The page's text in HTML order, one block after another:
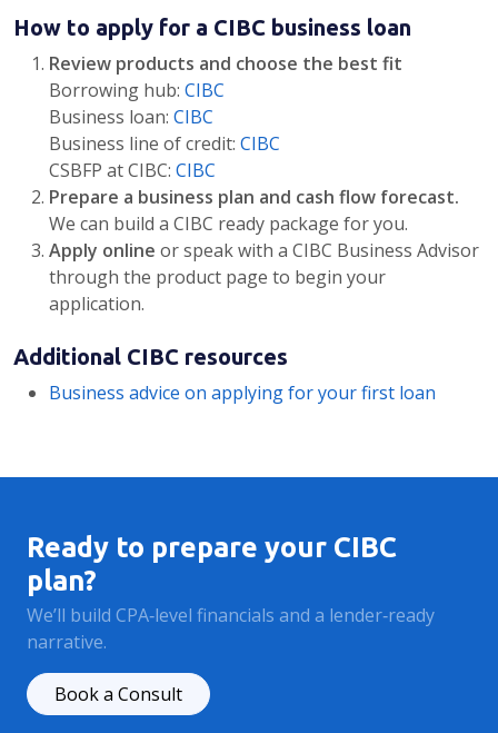
How to apply for a CIBC business loan
Review products and choose the best fit
Borrowing hub: CIBC
Business loan: CIBC
Business line of credit: CIBC
CSBFP at CIBC: CIBC
Prepare a business plan and cash flow forecast.
We can build a CIBC ready package for you.
Apply online or speak with a CIBC Business Advisor
through the product page to begin your
application.
Additional CIBC resources
Business advice on applying for your first loan
Ready to prepare your CIBC
plan?
We’ll build CPA‑level financials and a lender‑ready
narrative.
Book a Consult